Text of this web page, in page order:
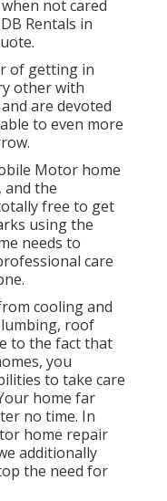
not cared
Rentals in
of getting in
other with
are devoted
to even more
Motor home
and the
free to get
using the
needs to
care
cooling and
roof
to the fact that
you
to take care
home far
no time. In
home repair
additionally
the need for